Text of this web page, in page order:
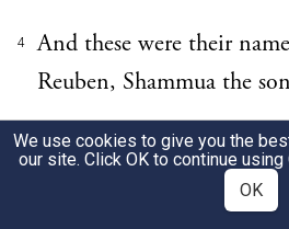
4
And these were their
Reuben, Shammua the
5
Of the tribe of Simeon,
We use cookies to give you the
our site. Click OK to continue using
OK